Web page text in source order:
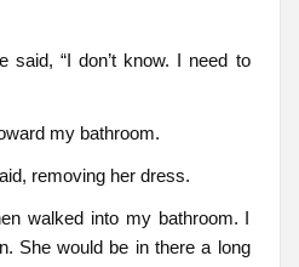
said, “I don’t know. I need to
my bathroom.
removing her dress.
walked into my bathroom. I
She would be in there a long